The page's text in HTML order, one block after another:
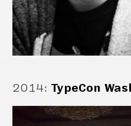
2014: TypeCon